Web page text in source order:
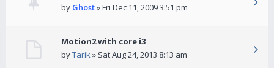
by Ghost» Fri Dec 11, 2009 3:51 pm
Motion2 with core i3
byTarik» Sat Aug 24, 2013 8:13 am